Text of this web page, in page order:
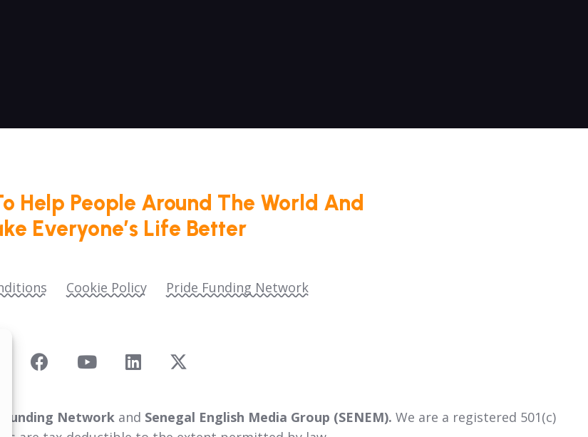
Help People Around The World And
Everyone’s Life Better
Cookie Policy
Pride Funding Network
Funding Network and Senegal English Media Group (SENEM). We are a registered 501(c)